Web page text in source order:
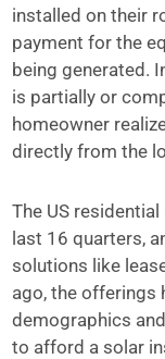
installed on their
payment for the
being generated.
is partially or
homeowner
directly from the
The US
last 16 quarters,
solutions like
ago, the offerings
demographics
to afford a solar